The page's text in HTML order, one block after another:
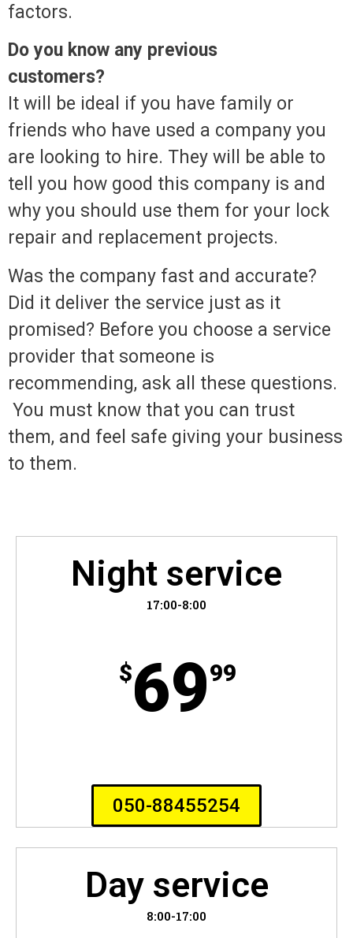
factors.
Do you know any previous
customers?
It will be ideal if you have family or
friends who have used a company you
are looking to hire. They will be able to
tell you how good this company is and
why you should use them for your lock
repair and replacement projects.
Was the company fast and accurate?
Did it deliver the service just as it
promised? Before you choose a service
provider that someone is
recommending, ask all these questions.
You must know that you can trust
them, and feel safe giving your business
to them.
Night service
17:00-8:00
$6999
050-88455254
Day service
8:00-17:00